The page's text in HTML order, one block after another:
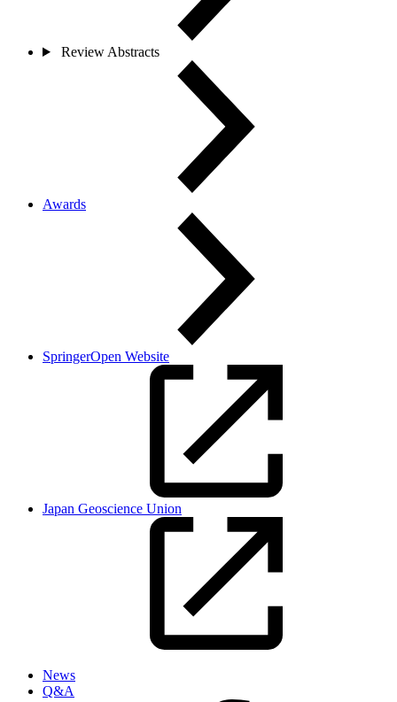
Review Abstracts
Awards
SpringerOpen Website
Japan Geoscience Union
News
Q&A